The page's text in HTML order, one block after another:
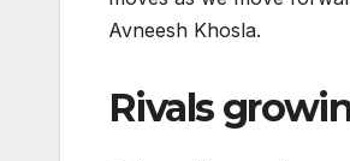
Avneesh Khosla.
Rivals